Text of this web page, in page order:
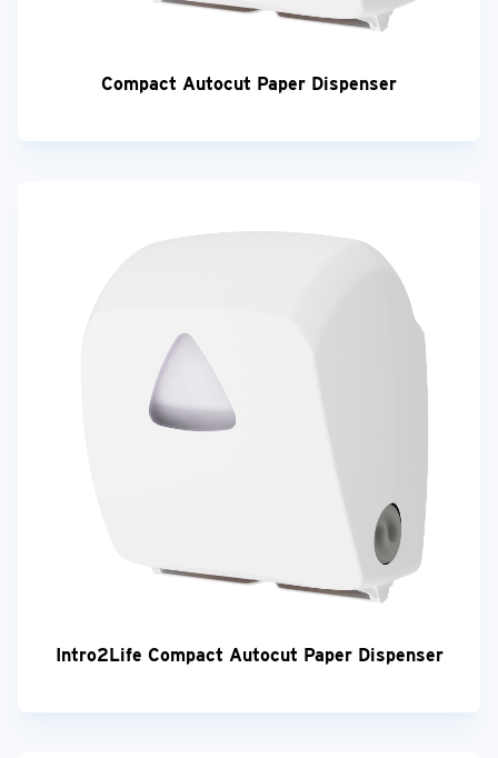
Compact Autocut Paper Dispenser
Intro2Life Compact Autocut Paper Dispenser